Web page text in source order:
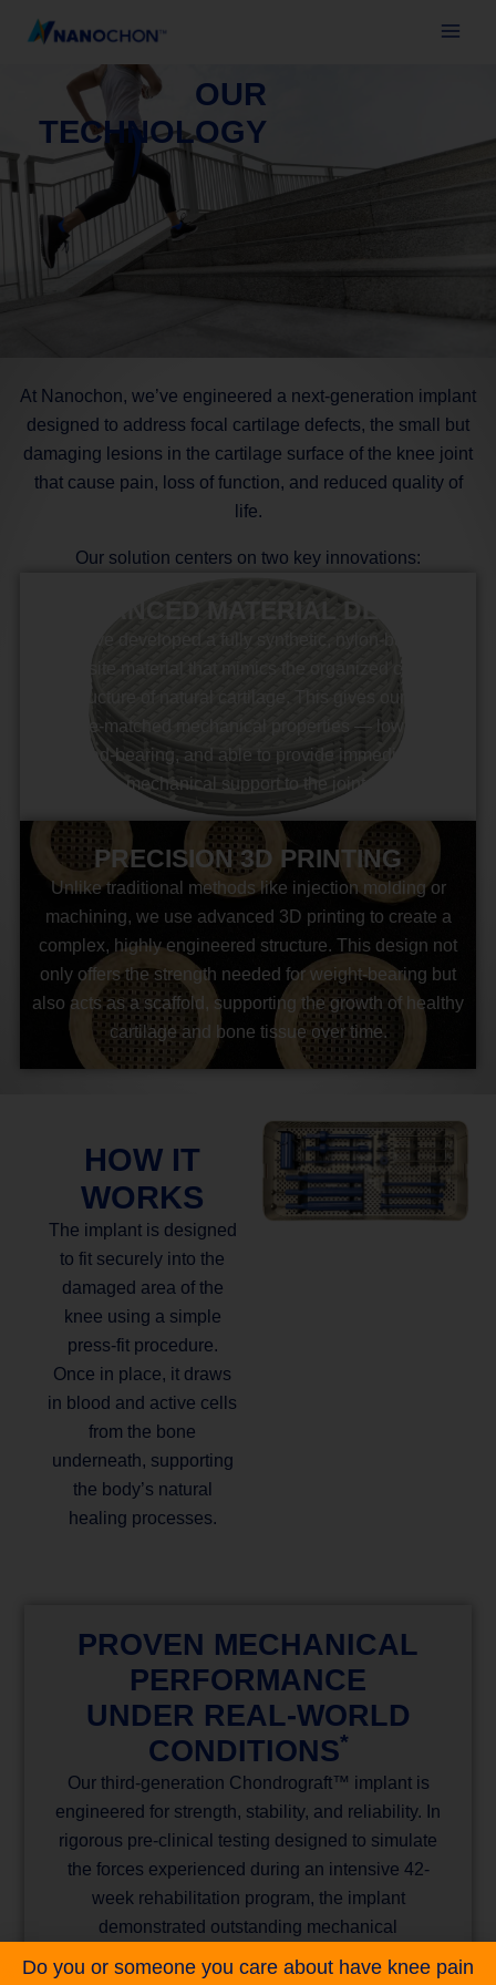
OUR
TECHNOLOGY
At Nanochon, we’ve engineered a next-generation implant
designed to address focal cartilage defects, the small but
damaging lesions in the cartilage surface of the knee joint
that cause pain, loss of function, and reduced quality of
life.
Our solution centers on two key innovations:
ADVANCED MATERIAL DESIGN
fiber structure of natural cartilage. This gives our implant
cartilage-matched mechanical properties — low friction,
load-bearing, and able to provide immediate
mechanical support to the joint.
PRECISION 3D PRINTING
Unlike traditional methods like injection molding or
machining, we use advanced 3D printing to create a
complex, highly engineered structure. This design not
only offers the strength needed for weight-bearing but
also acts as a scaffold, supporting the growth of healthy
cartilage and bone tissue over time.
HOW IT
WORKS
The implant is designed
to fit securely into the
damaged area of the
knee using a simple
press-fit procedure.
Once in place, it draws
in blood and active cells
from the bone
underneath, supporting
the body’s natural
healing processes.
PROVEN MECHANICAL
PERFORMANCE
UNDER REAL-WORLD
CONDITIONS*
Our third-generation Chondrograft™ implant is
engineered for strength, stability, and reliability. In
rigorous pre-clinical testing designed to simulate
the forces experienced during an intensive 42-
week rehabilitation program, the implant
demonstrated outstanding mechanical
performance. All implants remained fully intact
Do you or someone you care about have knee pain